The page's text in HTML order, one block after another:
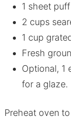
1 sheet
2 cups
1 cup
Fresh
Optional, 1
for a glaze.
Preheat oven